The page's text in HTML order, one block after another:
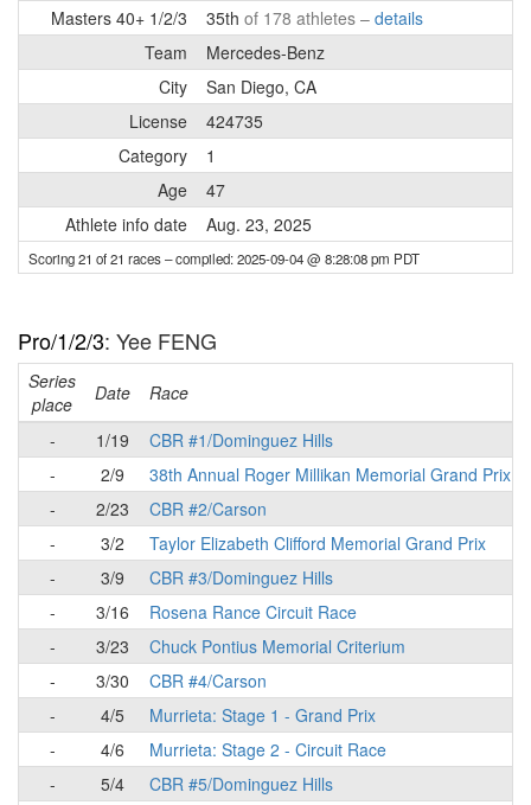
Masters 40+ 1/2/3
35th of 178 athletes – details
Team
Mercedes-Benz
City
San Diego, CA
License
424735
Category
1
Age
47
Athlete info date
Aug. 23, 2025
Scoring 21 of 21 races– compiled: 2025-09-04 @ 8:28:08 pm PDT
Pro/1/2/3: Yee FENG
Series
place
Date Race
-
1/19
CBR #1/Dominguez Hills
-
2/9
38th Annual Roger Millikan Memorial Grand Prix
-
2/23
CBR #2/Carson
-
3/2
Taylor Elizabeth Clifford Memorial Grand Prix
-
3/9
CBR #3/Dominguez Hills
-
3/16
Rosena Rance Circuit Race
-
3/23
Chuck Pontius Memorial Criterium
-
3/30
CBR #4/Carson
-
4/5
Murrieta: Stage 1 - Grand Prix
-
4/6
Murrieta: Stage 2 - Circuit Race
-
5/4
CBR #5/Dominguez Hills